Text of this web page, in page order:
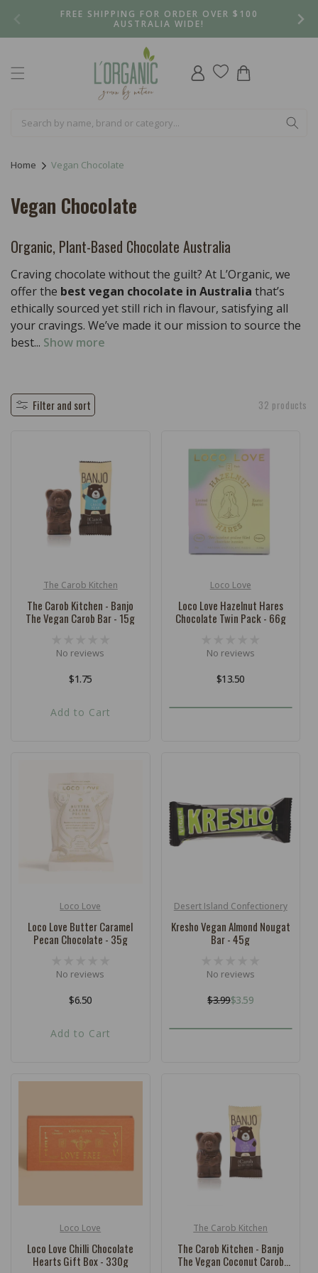
FREE SHIPPING FOR ORDER OVER $100
AUSTRALIA WIDE!
Log
in
Cart
Home Vegan Chocolate
C
l
l
e
c
t
o
n
Vegan Chocolate
Organic, Plant-Based Chocolate Australia
Craving chocolate without the guilt? At L’Organic, we
offer the best vegan chocolate in Australia that’s
ethically sourced yet still rich in flavour, satisfying all
your cravings. We’ve made it our mission to source the
best... Show more
Filter and sort 32 products
Vendor:The Carob Kitchen
The Carob Kitchen - Banjo
The Vegan Carob Bar - 15g
No reviews
Regular
$1.75
Add to Cart
Loco Love
Loco Love Hazelnut Hares
Chocolate Twin Pack - 66g
No reviews
Regular
$13.50
Loco Love
Loco Love Butter Caramel
Pecan Chocolate - 35g
No reviews
Regular
$6.50
Add to Cart
Vendor:
Desert Island Confectionery
Kresho Vegan Almond Nougat
Bar - 45g
No reviews
Regular
$3.99Sale
$3.59
Loco Love
Loco Love Chilli Chocolate
Hearts Gift Box - 330g
Vendor:The Carob Kitchen
The Carob Kitchen - Banjo
The Vegan Coconut Carob